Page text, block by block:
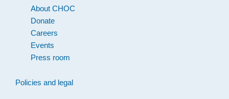
About CHOC
Donate
Careers
Events
Press room
Policies and legal